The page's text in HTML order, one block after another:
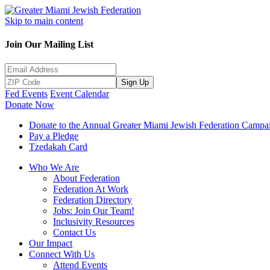
Skip to main content
Join Our Mailing List
Sign Up
Fed Events Event Calendar
Donate Now
Donate to the Annual Greater Miami Jewish Federation
Pay a Pledge
Tzedakah Card
Who We Are
About Federation
Federation At Work
Federation Directory
Jobs: Join Our Team!
Inclusivity Resources
Contact Us
Our Impact
Connect With Us
Attend Events